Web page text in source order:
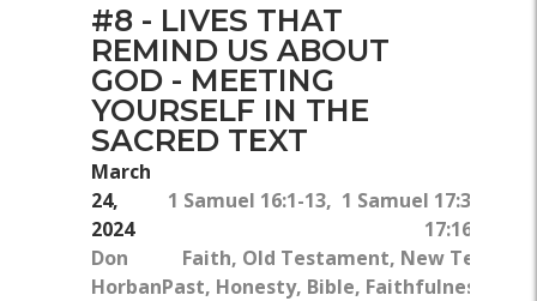
#8 - LIVES THAT
REMIND US ABOUT
GOD - MEETING
YOURSELF IN THE
SACRED TEXT
March
24,
2024
Don
Horban
1 Samuel 16:1-13, 1 Samuel 17:34-
17:16,
Faith, Old Testament, New
Past, Honesty, Bible, Faithfulness,